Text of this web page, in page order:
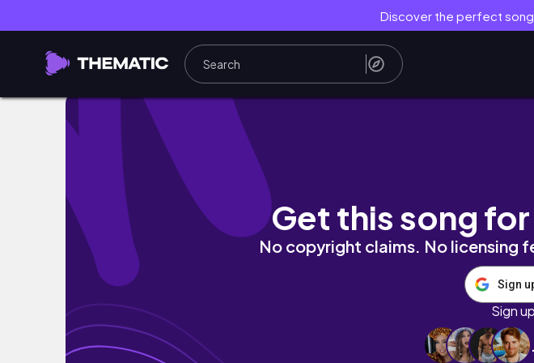
Discover the perfect
BALI vlog ep 02
Get this song
No copyright claims. No licensing
Sign
Sign